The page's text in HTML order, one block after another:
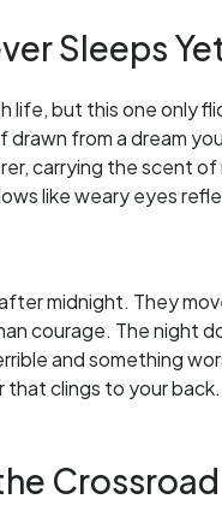
Sleeps
life, but this one only
drawn from a dream
carrying the scent
like weary eyes
midnight. They
courage. The night
and something
clings to your back.
Crossroad